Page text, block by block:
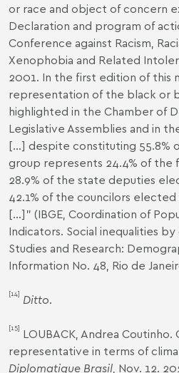
or race and object of concern
Declaration and program of
Conference against Racism,
Xenophobia and Related
2001. In the first edition of this
representation of the black or
highlighted in the Chamber of
Legislative Assemblies and in
[...] despite constituting 55.8%
group represents 24.4% of the
28.9% of the state deputies
42.1% of the councilors
[...]" (IBGE, Coordination of
Indicators. Social inequalities
Studies and Research:
Information No. 48, Rio de
[14] Ditto.
[15] LOUBACK, Andrea Coutinho.
representative in terms of
Diplomatique Brasil , Nov. 12.